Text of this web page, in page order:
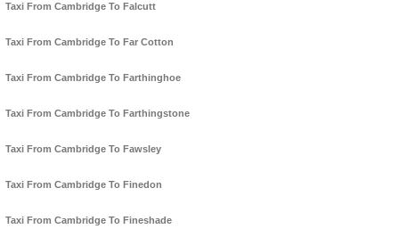
Taxi From Cambridge To Falcutt
Taxi From Cambridge To Far Cotton
Taxi From Cambridge To Farthinghoe
Taxi From Cambridge To Farthingstone
Taxi From Cambridge To Fawsley
Taxi From Cambridge To Finedon
Taxi From Cambridge To Fineshade